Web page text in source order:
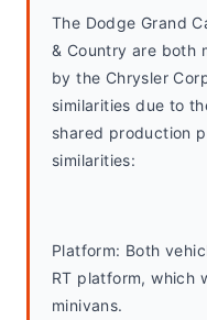
The Dodge Grand
& Country are both
by the Chrysler
similarities due to
shared production
similarities:
Platform: Both
RT platform, which
minivans.